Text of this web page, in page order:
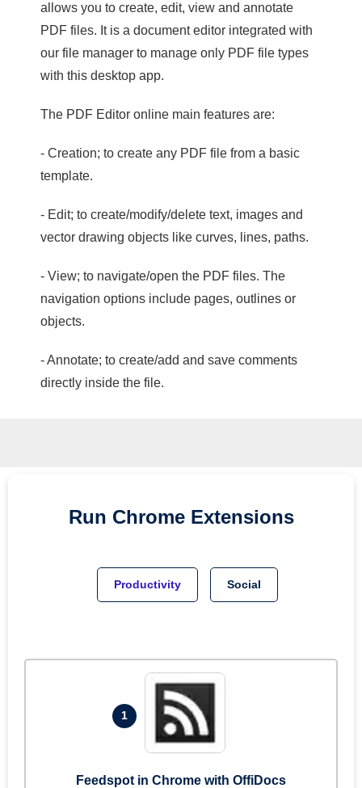
allows you to create, edit, view and annotate
PDF files. It is a document editor integrated with
our file manager to manage only PDF file types
with this desktop app.
The PDF Editor online main features are:
- Creation; to create any PDF file from a basic
template.
- Edit; to create/modify/delete text, images and
vector drawing objects like curves, lines, paths.
- View; to navigate/open the PDF files. The
navigation options include pages, outlines or
objects.
- Annotate; to create/add and save comments
directly inside the file.
Run Chrome Extensions
Productivity Social
1
Feedspot in Chrome with OffiDocs